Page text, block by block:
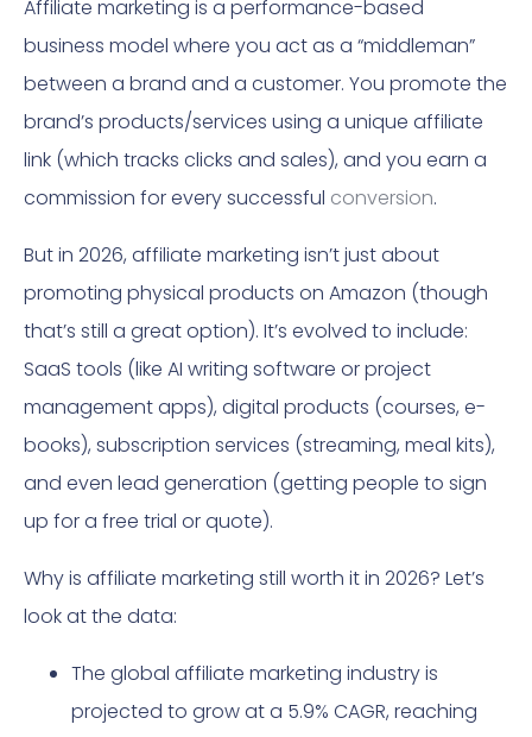
Affiliate marketing is a performance-based
business model where you act as a “middleman”
between a brand and a customer. You promote the
brand’s products/services using a unique affiliate
link (which tracks clicks and sales), and you earn a
commission for every successful conversion.
But in 2026, affiliate marketing isn’t just about
promoting physical products on Amazon (though
that’s still a great option). It’s evolved to include:
SaaS tools (like AI writing software or project
management apps), digital products (courses, e-
books), subscription services (streaming, meal kits),
and even lead generation (getting people to sign
up for a free trial or quote).
Why is affiliate marketing still worth it in 2026? Let’s
look at the data:
The global affiliate marketing industry is
projected to grow at a 5.9% CAGR, reaching